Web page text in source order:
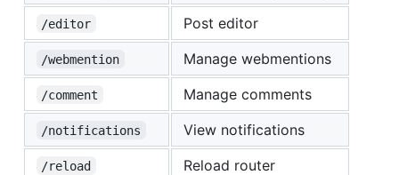
/editor Post editor
/webmention Manage webmentions
/comment Manage comments
/notifications View notifications
/reload Reload router